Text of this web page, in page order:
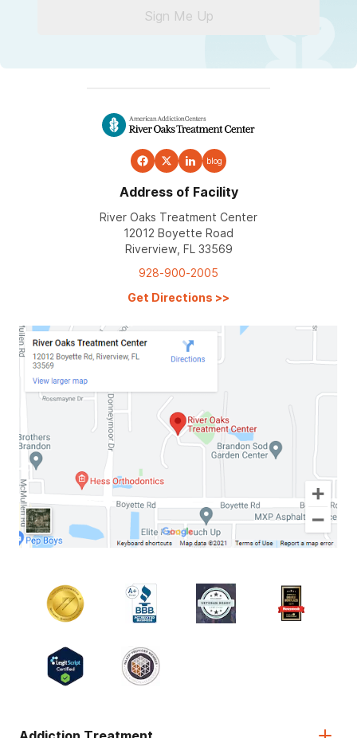
Sign Me Up
blog
Address of Facility
River Oaks Treatment Center
12012 Boyette Road
Riverview, FL 33569
928-900-2005
Get Directions >>